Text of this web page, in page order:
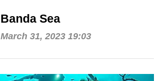
Banda Sea
March 31, 2023 19:03